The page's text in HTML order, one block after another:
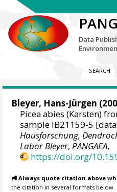
Data
SEARCH
Bleyer, Hans-Jürgen
Picea abies (Karsten)
sample IB21159-5
Hausforschung,
Labor Bleyer,PANGAEA,
https://doi.org/
Always quote citation above
the citation in several formats below.